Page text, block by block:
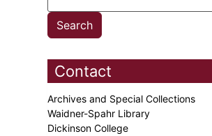
Contact
Archives and Special Collections
Waidner-Spahr Library
Dickinson College